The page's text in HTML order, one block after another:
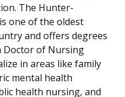
The Hunter-
one of the oldest
and offers degrees
Doctor of Nursing
in areas like family
mental health
health nursing, and